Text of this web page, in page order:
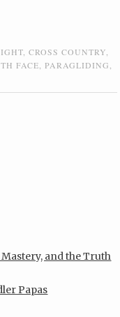
,CROSS COUNTRY
FACE ,PARAGLIDING
and the Truth
Papas